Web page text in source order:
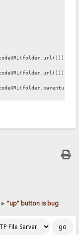
» "up" button is bug